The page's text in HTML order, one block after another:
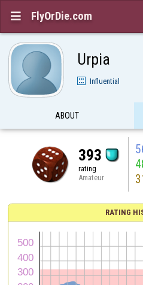
 FlyOrDie.com
Urpia
Influential
ABOUT
393
rating
Amateur
RATING